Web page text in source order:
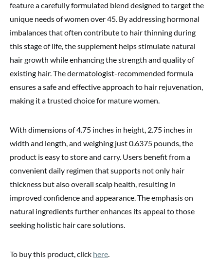
feature a carefully formulated blend designed to target the
unique needs of women over 45. By addressing hormonal
imbalances that often contribute to hair thinning during
this stage of life, the supplement helps stimulate natural
hair growth while enhancing the strength and quality of
existing hair. The dermatologist-recommended formula
ensures a safe and effective approach to hair rejuvenation,
making it a trusted choice for mature women.
With dimensions of 4.75 inches in height, 2.75 inches in
width and length, and weighing just 0.6375 pounds, the
product is easy to store and carry. Users benefit from a
convenient daily regimen that supports not only hair
thickness but also overall scalp health, resulting in
improved confidence and appearance. The emphasis on
natural ingredients further enhances its appeal to those
seeking holistic hair care solutions.
To buy this product, click here.